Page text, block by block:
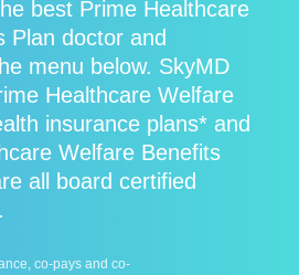
best Prime Healthcare
Plan doctor and
menu below. SkyMD
Healthcare Welfare
insurance plans* and
Welfare Benefits
all board certified
co-pays and co-